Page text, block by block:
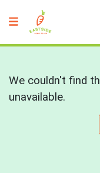
We couldn't find
unavailable.